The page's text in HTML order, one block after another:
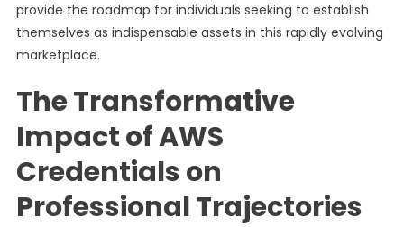
provide the roadmap for individuals seeking to establish
themselves as indispensable assets in this rapidly evolving
marketplace.
The Transformative
Impact of AWS
Credentials on
Professional Trajectories